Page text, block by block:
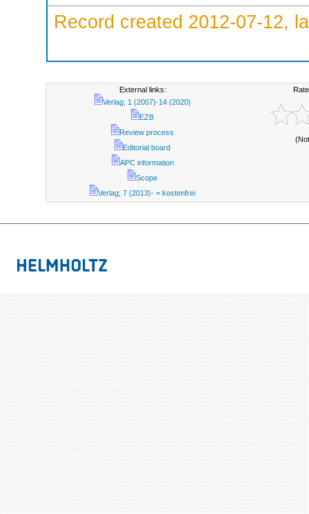
Record created 2012-07-12,
External links:
Verlag; 1 (2007)-14 (2020)
EZB
Review process
Editorial board
APC information
Scope
Verlag; 7 (2013)- = kostenfrei